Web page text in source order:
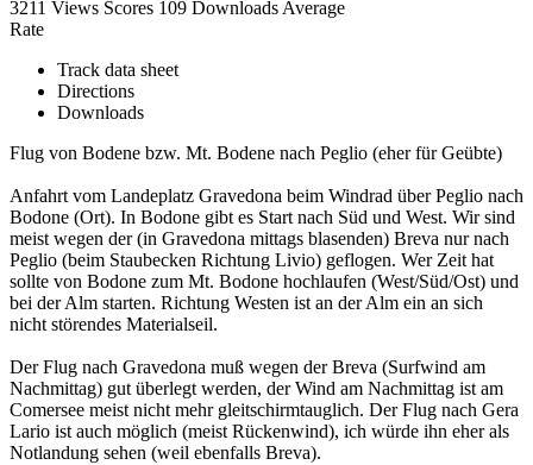
3211 Views Scores 109 Downloads Average
Rate
Track data sheet
Directions
Downloads
Flug von Bodene bzw. Mt. Bodene nach Peglio (eher für Geübte)
Anfahrt vom Landeplatz Gravedona beim Windrad über Peglio nach
Bodone (Ort). In Bodone gibt es Start nach Süd und West. Wir sind
meist wegen der (in Gravedona mittags blasenden) Breva nur nach
Peglio (beim Staubecken Richtung Livio) geflogen. Wer Zeit hat
sollte von Bodone zum Mt. Bodone hochlaufen (West/Süd/Ost) und
bei der Alm starten. Richtung Westen ist an der Alm ein an sich
nicht störendes Materialseil.
Der Flug nach Gravedona muß wegen der Breva (Surfwind am
Nachmittag) gut überlegt werden, der Wind am Nachmittag ist am
Comersee meist nicht mehr gleitschirmtauglich. Der Flug nach Gera
Lario ist auch möglich (meist Rückenwind), ich würde ihn eher als
Notlandung sehen (weil ebenfalls Breva).